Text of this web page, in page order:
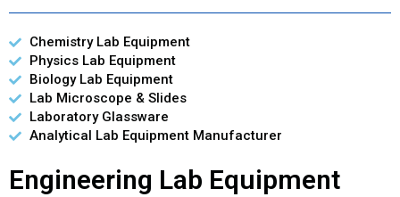
Chemistry Lab Equipment
Physics Lab Equipment
Biology Lab Equipment
Lab Microscope & Slides
Laboratory Glassware
Analytical Lab Equipment Manufacturer
Engineering Lab Equipment